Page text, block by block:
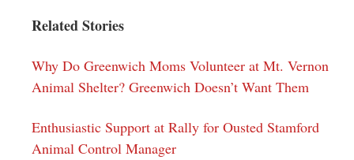
Related Stories
Why Do Greenwich Moms Volunteer at Mt. Vernon
Animal Shelter? Greenwich Doesn’t Want Them
Enthusiastic Support at Rally for Ousted Stamford
Animal Control Manager